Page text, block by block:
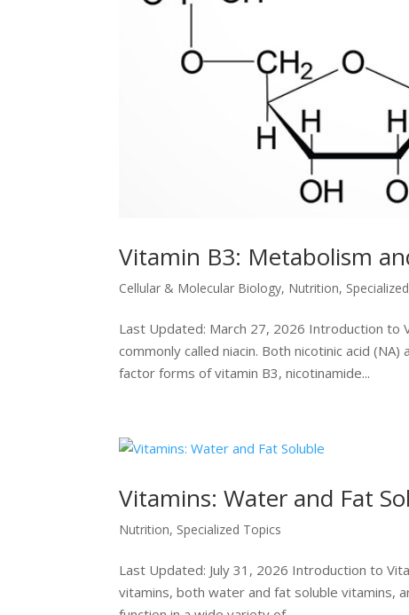
Vitamin B3: Metabolism
Cellular & Molecular Biology, Nutrition,
Last Updated: March 27, 2026 Introduction to
commonly called niacin. Both nicotinic acid
factor forms of vitamin B3, nicotinamide...
Vitamins: Water and Fat
Nutrition, Specialized Topics
Last Updated: July 31, 2026 Introduction to
vitamins, both water and fat soluble vitamins,